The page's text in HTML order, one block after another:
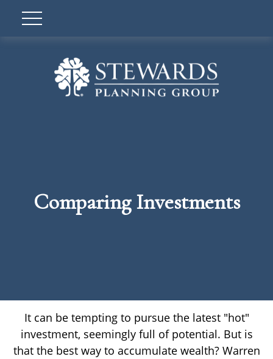
Comparing Investments
It can be tempting to pursue the latest "hot"
investment, seemingly full of potential. But is
that the best way to accumulate wealth? Warren